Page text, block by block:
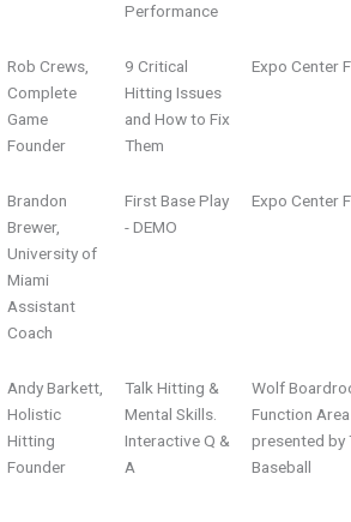
Performance
Rob Crews,
Complete
Game
Founder
9 Critical
Hitting Issues
and How to Fix
Them
Expo Center
Brandon
Brewer,
University of
Miami
Assistant
Coach
First Base Play
- DEMO
Expo Center
Andy Barkett,
Holistic
Hitting
Founder
Talk Hitting &
Mental Skills.
Interactive Q &
A
Wolf
Function Area
presented by
Baseball